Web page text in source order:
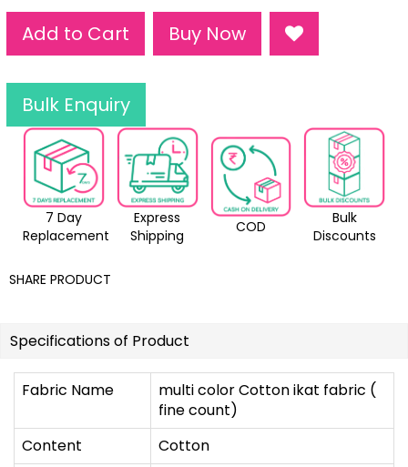
Add to Cart Buy Now
Bulk Enquiry
7 Day
Replacement
Express
Shipping
COD
Bulk
Discounts
SHARE PRODUCT
Specifications of Product
Fabric Name
multi color Cotton ikat fabric (
fine count)
Content
Cotton